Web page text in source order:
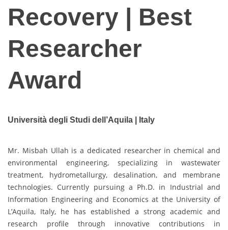
Recovery | Best
Researcher
Award
Università degli Studi dell’Aquila | Italy
Mr. Misbah Ullah is a dedicated researcher in chemical and
environmental engineering, specializing in wastewater
treatment, hydrometallurgy, desalination, and membrane
technologies. Currently pursuing a Ph.D. in Industrial and
Information Engineering and Economics at the University of
L’Aquila, Italy, he has established a strong academic and
research profile through innovative contributions in